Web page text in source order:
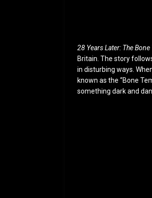
28 Years Later: The Bone
Britain. The story
in disturbing ways.
known as the “Bone
something dark and